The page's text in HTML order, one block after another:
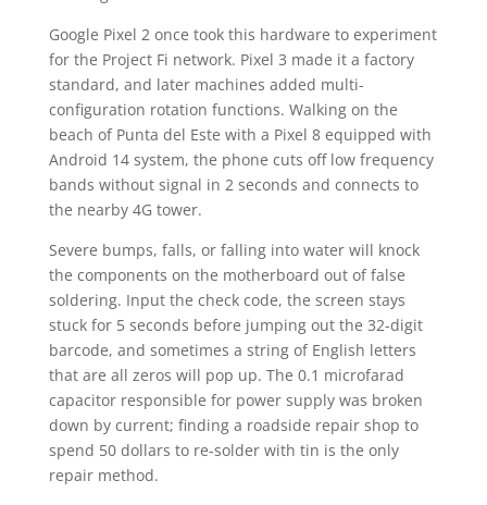
Google Pixel 2 once took this hardware to experiment
for the Project Fi network. Pixel 3 made it a factory
standard, and later machines added multi-
configuration rotation functions. Walking on the
beach of Punta del Este with a Pixel 8 equipped with
Android 14 system, the phone cuts off low frequency
bands without signal in 2 seconds and connects to
the nearby 4G tower.
Severe bumps, falls, or falling into water will knock
the components on the motherboard out of false
soldering. Input the check code, the screen stays
stuck for 5 seconds before jumping out the 32-digit
barcode, and sometimes a string of English letters
that are all zeros will pop up. The 0.1 microfarad
capacitor responsible for power supply was broken
down by current; finding a roadside repair shop to
spend 50 dollars to re-solder with tin is the only
repair method.